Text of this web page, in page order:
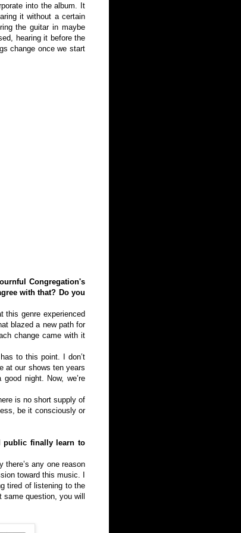
into the album. It
it without a certain
the guitar in maybe
hearing it before the
change once we start
Congregation's
with that? Do you
this genre experienced
blazed a new path for
change came with it
to this point. I don’t
at our shows ten years
night. Now, we’re
is no short supply of
be it consciously or
public finally learn to
any one reason
toward this music. I
tired of listening to the
same question, you will